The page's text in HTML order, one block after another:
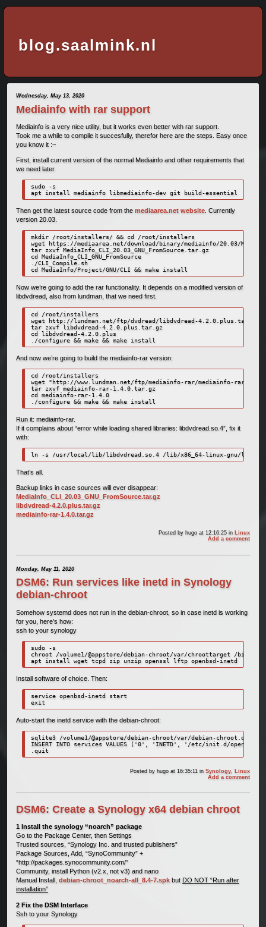
blog.saalmink.nl
Wednesday, May 13, 2020
Mediainfo with rar support
Mediainfo is a very nice utility, but it works even better with rar support.
Took me a while to compile it succesfully, therefor here are the steps. Easy once
you know it :~
First, install current version of the normal Mediainfo and other requirements that
we need later.
sudo -s
apt install mediainfo libmediainfo-dev git build-essential
Then get the latest source code from the mediaarea.net website. Currently
version 20.03.
mkdir /root/installers/ && cd /root/installers
wget https://mediaarea.net/download/binary/mediainfo/20.03/
tar zxvf MediaInfo_CLI_20.03_GNU_FromSource.tar.gz
cd MediaInfo_CLI_GNU_FromSource
./CLI_Compile.sh
cd MediaInfo/Project/GNU/CLI && make install
Now we’re going to add the rar functionality. It depends on a modified version of
libdvdread, also from lundman, that we need first.
cd /root/installers
wget http://lundman.net/ftp/dvdread/libdvdread-4.2.0.plus.tar.gz
tar zxvf libdvdread-4.2.0.plus.tar.gz
cd libdvdread-4.2.0.plus
./configure && make && make install
And now we’re going to build the mediainfo-rar version:
cd /root/installers
wget "http://www.lundman.net/ftp/mediainfo-rar/mediainfo-rar-
tar zxvf mediainfo-rar-1.4.0.tar.gz
cd mediainfo-rar-1.4.0
./configure && make && make install
Run it: mediainfo-rar.
If it complains about “error while loading shared libraries: libdvdread.so.4”, fix it
with:
ln -s /usr/local/lib/libdvdread.so.4 /lib/x86_64-linux-gnu/
That’s all.
Backup links in case sources will ever disappear:
MediaInfo_CLI_20.03_GNU_FromSource.tar.gz
libdvdread-4.2.0.plus.tar.gz
mediainfo-rar-1.4.0.tar.gz
Posted by hugo at 12:16:25in Linux
Add a comment
Monday, May 11, 2020
DSM6: Run services like inetd in Synology
debian-chroot
Somehow systemd does not run in the debian-chroot, so in case inetd is working
for you, here’s how:
ssh to your synology
sudo -s
chroot /volume1/@appstore/debian-chroot/var/chroottarget /bin/bash
apt install wget tcpd zip unzip openssl lftp openbsd-inetd
Install software of choice. Then:
service openbsd-inetd start
exit
Auto-start the inetd service with the debian-chroot:
sqlite3 /volume1/@appstore/debian-chroot/var/debian-chroot.db
INSERT INTO services VALUES ('0', 'INETD', '/etc/init.d/
.quit
Posted by hugo at 16:35:11inSynology, Linux
Add a comment
DSM6: Create a Synology x64 debian chroot
1 Install the synology “noarch” package
Go to the Package Center, then Settings
Trusted sources, “Synology Inc. and trusted publishers”
Package Sources, Add, “SynoCommunity” +
“http://packages.synocommunity.com/”
Community, install Python (v2.x, not v3) and nano
Manual Install, debian-chroot_noarch-all_8.4-7.spkbut DO NOT “Run after
installation”
2 Fix the DSM Interface
Ssh to your Synology